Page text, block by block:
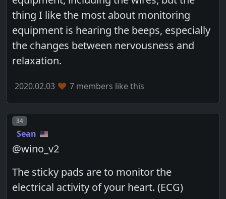
thing I like the most about monitoring
equipment is hearing the beeps, especially
the changes between nervousness and
relaxation.
2020.02.03 7 members like this
Post number
34
Sean
@wino_v2
The sticky pads are to monitor the
electrical activity of your heart. (ECG)